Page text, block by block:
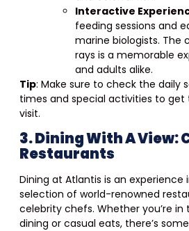
Interactive
feeding sessions and
marine biologists. The
rays is a memorable
and adults alike.
Tip: Make sure to check the daily
times and special activities to
visit.
3. Dining With A View:
Restaurants
Dining at Atlantis is an experience
selection of world-renowned
celebrity chefs. Whether you’re
dining or casual eats, there’s